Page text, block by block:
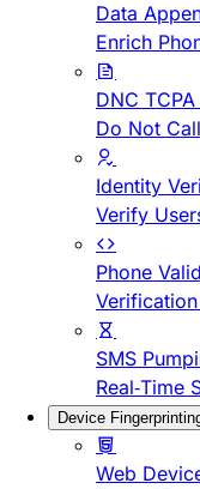
Data
Enrich
DNC
Do Not
Identity
Verify
Phone
SMS
Real-Time
Device
Web